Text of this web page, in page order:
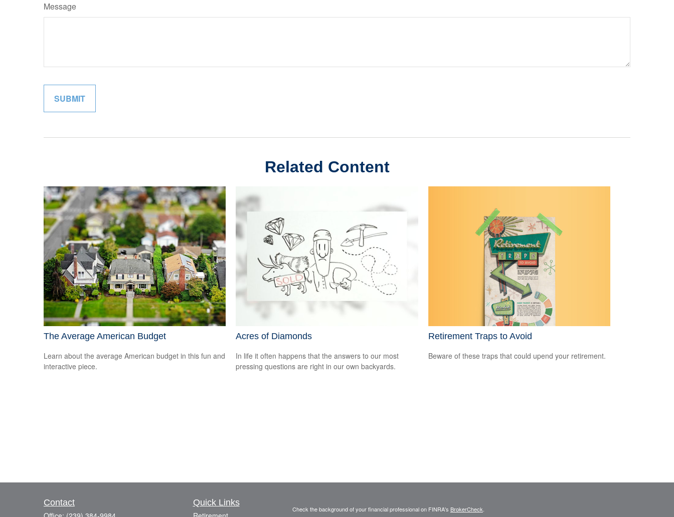
Message
Related Content
The Average American Budget
Learn about the average American budget in this fun and
interactive piece.
Acres of Diamonds
In life it often happens that the answers to our most
pressing questions are right in our own backyards.
Retirement Traps to Avoid
Beware of these traps that could upend your retirement.
Contact
Quick Links
Check the background of your financial professional on FINRA's BrokerCheck.